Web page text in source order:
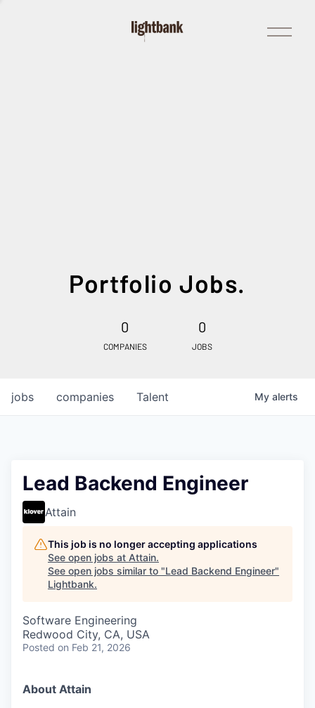
Open
Menu
Portfolio Jobs.
0
COMPANIES
0
JOBS
jobs companies Talent My alerts
Lead Backend Engineer
Attain
This job is no longer accepting applications
See open jobs at Attain.
See open jobs similar to "Lead Backend Engineer"
Lightbank.
Software Engineering
Redwood City, CA, USA
Posted on Feb 21, 2026
About Attain